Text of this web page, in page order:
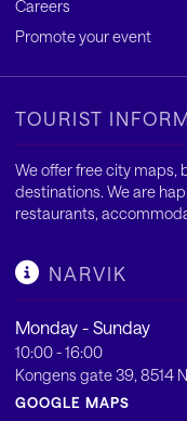
Careers
Promote your event
TOURIST
We offer free city maps,
destinations. We are
restaurants,
NARVIK
Monday - Sunday
10:00 - 16:00
Kongens gate 39, 8514
GOOGLE MAPS